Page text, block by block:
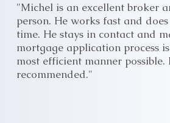
"Michel is an excellent broker
person. He works fast and
time. He stays in contact and
mortgage application process
most efficient manner possible.
recommended."